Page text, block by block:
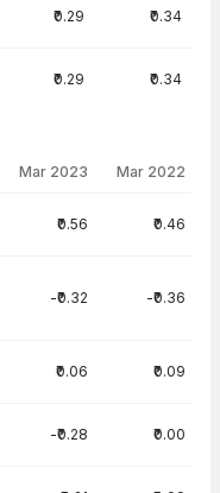
₹0.29 ₹0.34
₹0.29 ₹0.34
Mar 2023 Mar 2022
₹0.56 ₹0.46
-₹0.32 -₹0.36
₹0.06 ₹0.09
-₹0.28 ₹0.00